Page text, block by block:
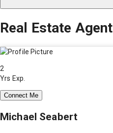
Real Estate Agent
2
Yrs Exp.
Connect Me
Michael Seabert